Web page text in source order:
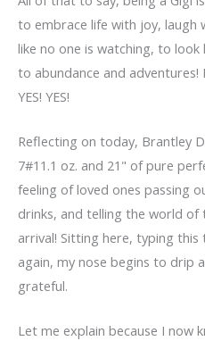
to embrace life with joy, laugh
like no one is watching, to look
to abundance and adventures!
YES! YES!
Reflecting on today, Brantley
7#11.1 oz. and 21" of pure
feeling of loved ones passing
drinks, and telling the world of
arrival! Sitting here, typing
again, my nose begins to drip
grateful.
Let me explain because I now